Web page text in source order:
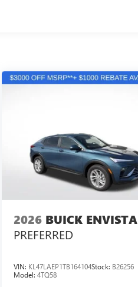
2026 BUICK ENVISTA
PREFERRED
VIN: KL47LAEP1TB164104Stock: B26256
Model:4TQ58